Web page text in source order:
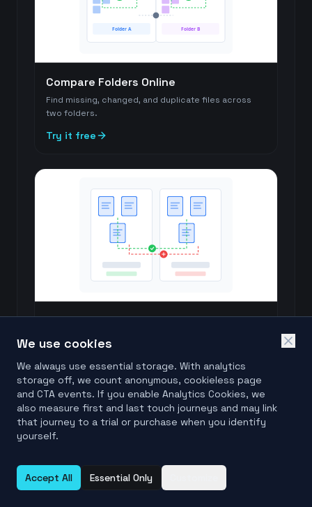
Folder A Folder B
Compare Folders Online
Find missing, changed, and duplicate files across
two folders.
Try it free
Compare Files Online
Check if two files are byte-for-byte identical.
Browse all free file & folder comparison tools
We use cookies
We always use essential storage. With analytics
storage off, we count anonymous, cookieless page
and CTA events. If you enable Analytics Cookies, we
also measure first and last touch journeys and may link
that journey to a trial or purchase when you identify
yourself.
Accept All Essential Only